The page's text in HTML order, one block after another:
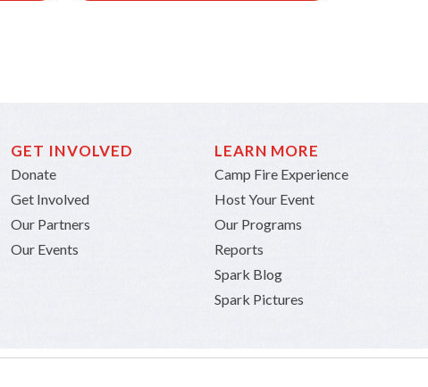
GET INVOLVED
Donate
Get Involved
Our Partners
Our Events
LEARN MORE
Camp Fire Experience
Host Your Event
Our Programs
Reports
Spark Blog
Spark Pictures